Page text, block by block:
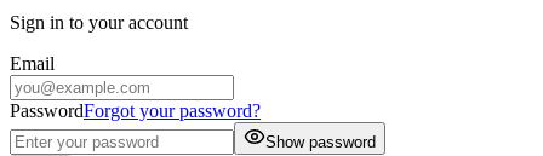
Sign in to your account
Email
PasswordForgot your password?
Show password